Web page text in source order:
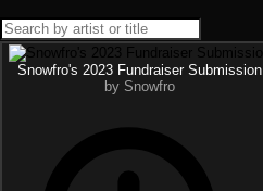
Snowfro's 2023 Fundraiser Submission
by Snowfro